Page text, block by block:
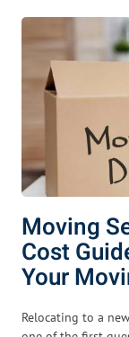
Moving
Cost
Your
Relocating to a